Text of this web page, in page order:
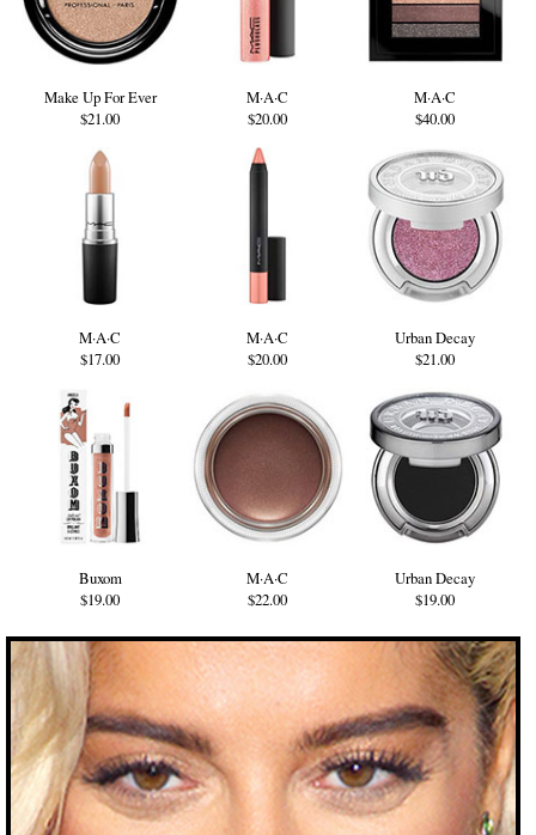
Make Up For Ever
$21.00
M·A·C
$20.00
M·A·C
$40.00
M·A·C
$17.00
M·A·C
$20.00
Urban Decay
$21.00
Buxom
$19.00
M·A·C
$22.00
Urban Decay
$19.00